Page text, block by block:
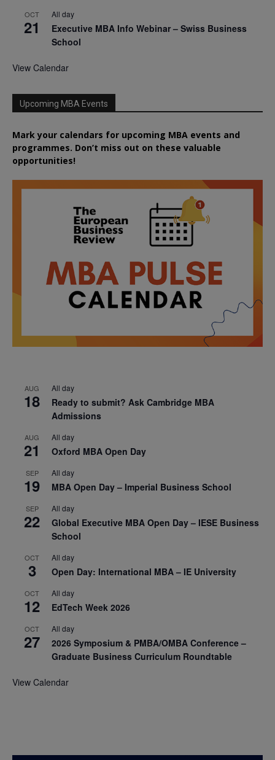
OCT
21
All day
Executive MBA Info Webinar – Swiss Business
School
View Calendar
Upcoming MBA Events
Mark your calendars for upcoming MBA events and
programmes. Don’t miss out on these valuable
opportunities!
AUG
18
All day
Ready to submit? Ask Cambridge MBA
Admissions
AUG
21
All day
Oxford MBA Open Day
SEP
19
All day
MBA Open Day – Imperial Business School
SEP
22
All day
Global Executive MBA Open Day – IESE Business
School
OCT
3
All day
Open Day: International MBA – IE University
OCT
12
All day
EdTech Week 2026
OCT
27
All day
2026 Symposium & PMBA/OMBA Conference –
Graduate Business Curriculum Roundtable
View Calendar